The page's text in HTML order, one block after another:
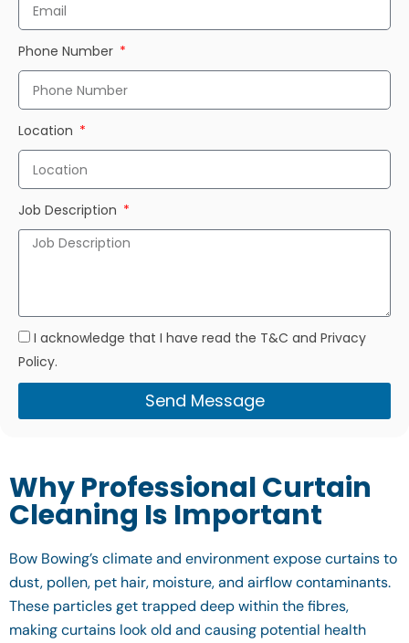
Phone Number
Location
Job Description
I acknowledge that I have read the T&C and Privacy
Policy.
Send Message
Why Professional Curtain
Cleaning Is Important
Bow Bowing’s climate and environment expose curtains to
dust, pollen, pet hair, moisture, and airflow contaminants.
These particles get trapped deep within the fibres,
making curtains look old and causing potential health